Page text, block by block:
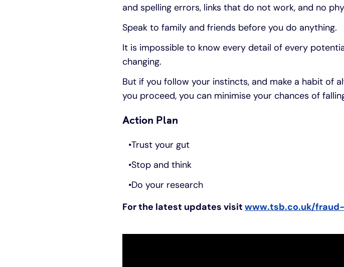
and spelling errors, links that do not work, and no
Speak to family and friends before you do anything.
It is impossible to know every detail of every
changing.
But if you follow your instincts, and make a habit of
you proceed, you can minimise your chances of
Action Plan
Trust your gut
Stop and think
Do your research
For the latest updates visit www.tsb.co.uk/